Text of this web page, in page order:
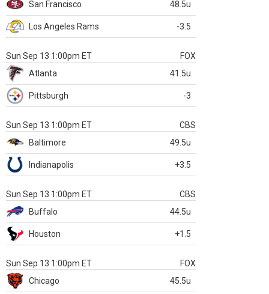
San Francisco
48.5u
Los Angeles Rams -3.5
Sun Sep 13 1:00pm ET
FOX
Atlanta
41.5u
Pittsburgh -3
Sun Sep 13 1:00pm ET
CBS
Baltimore
49.5u
Indianapolis +3.5
Sun Sep 13 1:00pm ET
CBS
Buffalo
44.5u
Houston +1.5
Sun Sep 13 1:00pm ET
FOX
Chicago
45.5u